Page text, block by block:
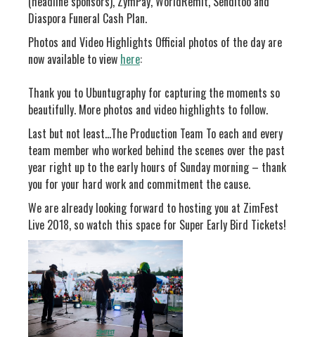
Diaspora Funeral Cash Plan.
Photos and Video Highlights Official photos of the day are
now available to view here:
Thank you to Ubuntugraphy for capturing the moments so
beautifully. More photos and video highlights to follow.
Last but not least…The Production Team To each and every
team member who worked behind the scenes over the past
year right up to the early hours of Sunday morning – thank
you for your hard work and commitment the cause.
We are already looking forward to hosting you at ZimFest
Live 2018, so watch this space for Super Early Bird Tickets!